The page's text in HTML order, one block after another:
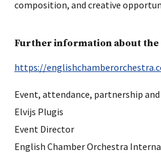
composition, and creative
Further information about the
https://
Event, attendance, partnership
Elvijs Plugis
Event Director
English Chamber Orchestra